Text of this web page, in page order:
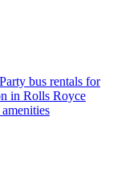
bus rentals for
in Rolls Royce